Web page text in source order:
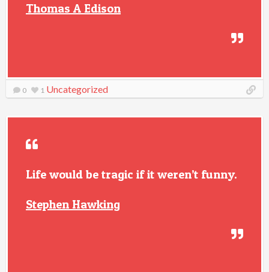
Thomas A Edison
0 1 Uncategorized
Life would be tragic if it weren’t funny.
Stephen Hawking